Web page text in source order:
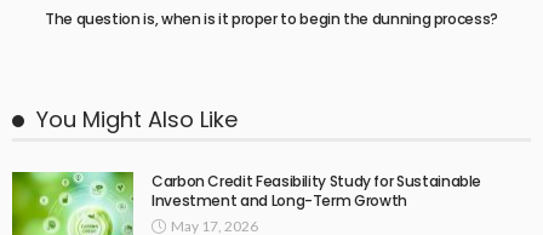
The question is, when is it proper to begin the dunning process?
You Might Also Like
Carbon Credit Feasibility Study for Sustainable
Investment and Long-Term Growth
May 17, 2026